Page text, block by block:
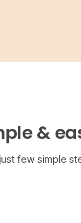
&
few simple